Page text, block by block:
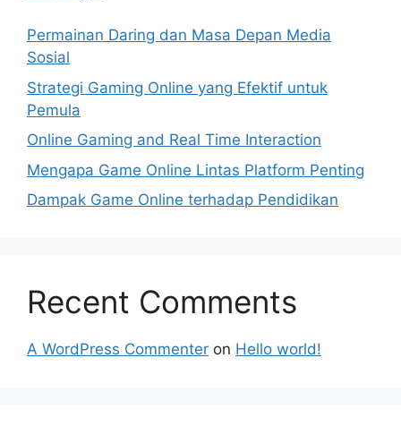
Permainan Daring dan Masa Depan Media
Sosial
Strategi Gaming Online yang Efektif untuk
Pemula
Online Gaming and Real Time Interaction
Mengapa Game Online Lintas Platform Penting
Dampak Game Online terhadap Pendidikan
Recent Comments
A WordPress Commenter on Hello world!